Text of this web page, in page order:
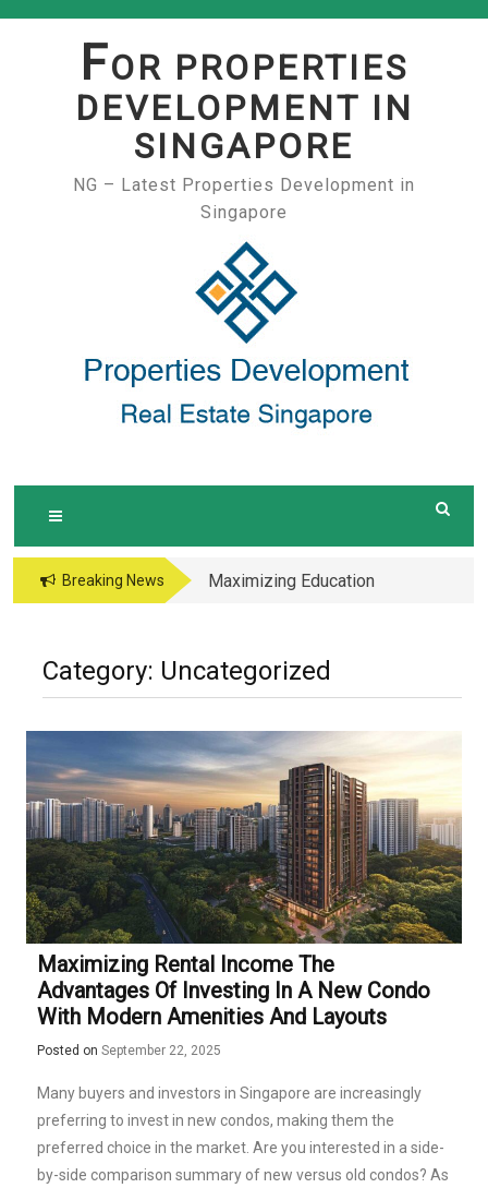
FOR PROPERTIES
DEVELOPMENT IN
SINGAPORE
NG – Latest Properties Development in
Singapore
Breaking News
Maximizing Education
1-2km of Popular
Primary Schools in
Category: Uncategorized
Maximizing Rental Income The
Advantages Of Investing In A New Condo
With Modern Amenities And Layouts
Posted on September 22, 2025
Many buyers and investors in Singapore are increasingly
preferring to invest in new condos, making them the
preferred choice in the market. Are you interested in a side-
by-side comparison summary of new versus old condos? As